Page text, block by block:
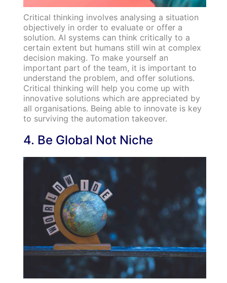
Critical thinking involves analysing a situation
objectively in order to evaluate or offer a
solution. AI systems can think critically to a
certain extent but humans still win at complex
decision making. To make yourself an
important part of the team, it is important to
understand the problem, and offer solutions.
Critical thinking will help you come up with
innovative solutions which are appreciated by
all organisations. Being able to innovate is key
to surviving the automation takeover.
4. Be Global Not Niche